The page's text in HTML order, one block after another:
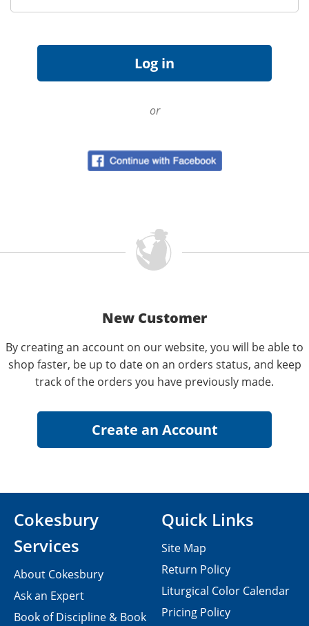
or
New Customer
By creating an account on our website, you will be able to
shop faster, be up to date on an orders status, and keep
track of the orders you have previously made.
Cokesbury
Services
About Cokesbury
Ask an Expert
Book of Discipline & Book
Quick Links
Site Map
Return Policy
Liturgical Color Calendar
Pricing Policy